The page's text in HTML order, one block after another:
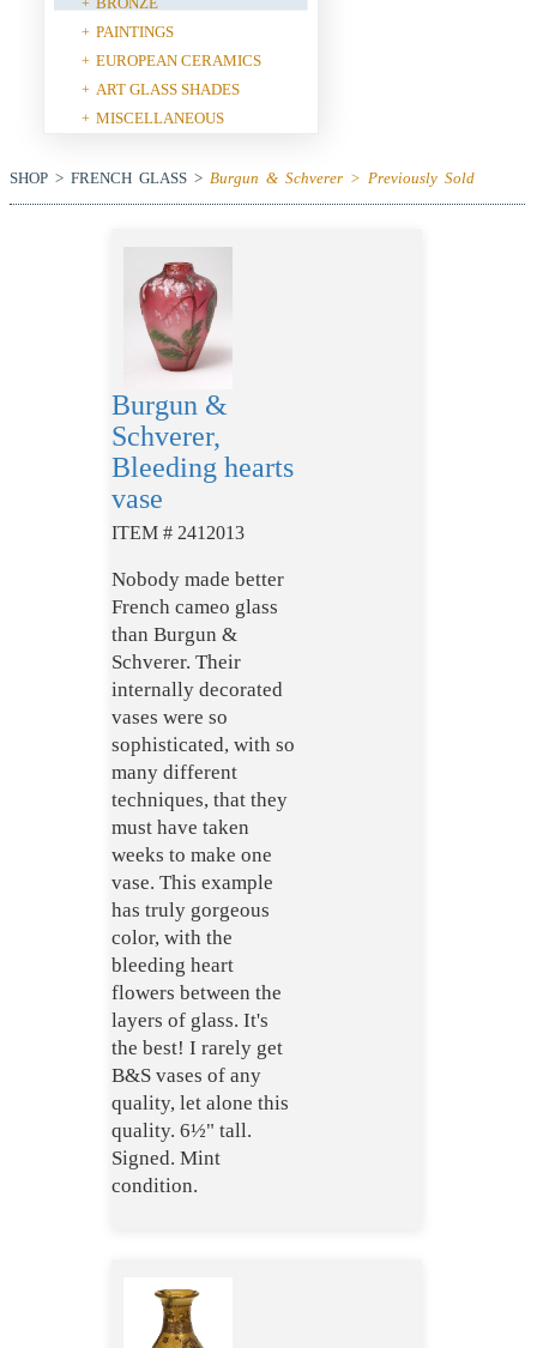
+
+ PAINTINGS
+ EUROPEAN CERAMICS
+ ART GLASS SHADES
+ MISCELLANEOUS
SHOP > FRENCH GLASS > Burgun & Schverer > Previously Sold
Burgun &
Schverer,
Bleeding hearts
vase
ITEM # 2412013
Nobody made better
French cameo glass
than Burgun &
Schverer. Their
internally decorated
vases were so
sophisticated, with so
many different
techniques, that they
must have taken
weeks to make one
vase. This example
has truly gorgeous
color, with the
bleeding heart
flowers between the
layers of glass. It's
the best! I rarely get
B&S vases of any
quality, let alone this
quality. 6½" tall.
Signed. Mint
condition.